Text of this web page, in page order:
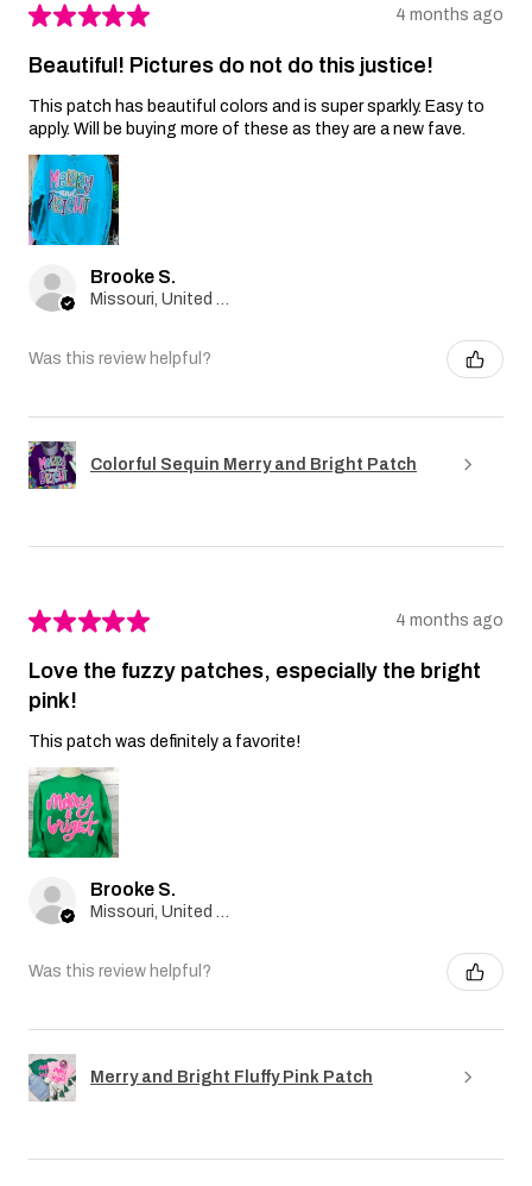
★★★★★ 4 months ago
Beautiful! Pictures do not do this justice!
This patch has beautiful colors and is super sparkly. Easy to
apply. Will be buying more of these as they are a new fave.
Brooke S.
Was this review helpful?
Colorful Sequin Merry and Bright Patch
★★★★★ 4 months ago
Love the fuzzy patches, especially the bright
pink!
This patch was definitely a favorite!
Brooke S.
Was this review helpful?
Merry and Bright Fluffy Pink Patch